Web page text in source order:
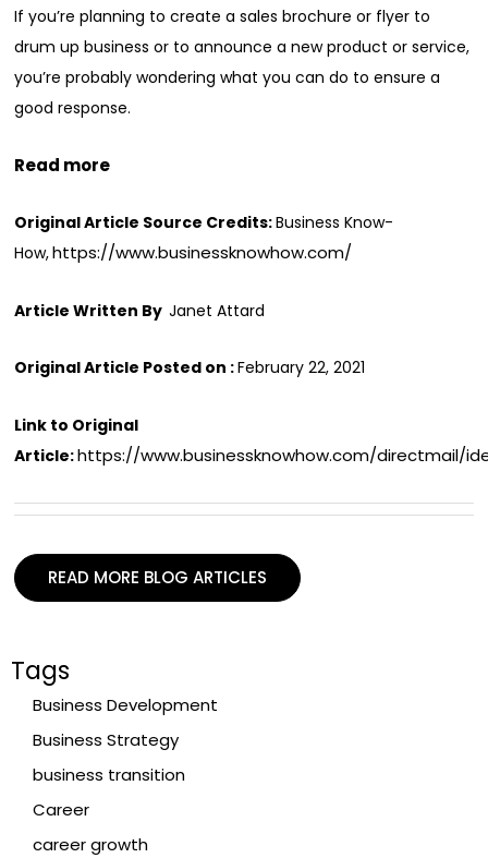
If you’re planning to create a sales brochure or flyer to
drum up business or to announce a new product or service,
you’re probably wondering what you can do to ensure a
good response.
Read more
Original Article Source Credits:Business Know-
How,https://www.businessknowhow.com/
Article Written By Janet Attard
Original Article Posted on :February 22, 2021
Link to Original
Article:https://www.businessknowhow.com/directmail/
READ MORE BLOG ARTICLES
Tags
Business Development
Business Strategy
business transition
Career
career growth